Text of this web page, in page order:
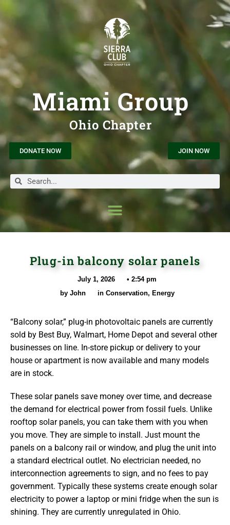
Miami Group
Ohio Chapter
DONATE NOW JOIN NOW
Plug-in balcony solar panels
July 1, 2026 • 2:54 pm
byJohn in Conservation, Energy
“Balcony solar,” plug-in photovoltaic panels are currently
sold by Best Buy, Walmart, Home Depot and several other
businesses on line. In-store pickup or delivery to your
house or apartment is now available and many models
are in stock.
These solar panels save money over time, and decrease
the demand for electrical power from fossil fuels. Unlike
rooftop solar panels, you can take them with you when
you move. They are simple to install. Just mount the
panels on a balcony rail or window, and plug the unit into
a standard electrical outlet. No electrician needed, no
interconnection agreements to sign, and no fees to pay
government. Typically these systems create enough solar
electricity to power a laptop or mini fridge when the sun is
shining. They are currently unregulated in Ohio.